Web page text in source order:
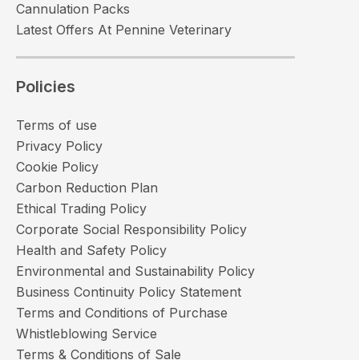
Cannulation Packs
Latest Offers At Pennine Veterinary
Policies
Terms of use
Privacy Policy
Cookie Policy
Carbon Reduction Plan
Ethical Trading Policy
Corporate Social Responsibility Policy
Health and Safety Policy
Environmental and Sustainability Policy
Business Continuity Policy Statement
Terms and Conditions of Purchase
Whistleblowing Service
Terms & Conditions of Sale